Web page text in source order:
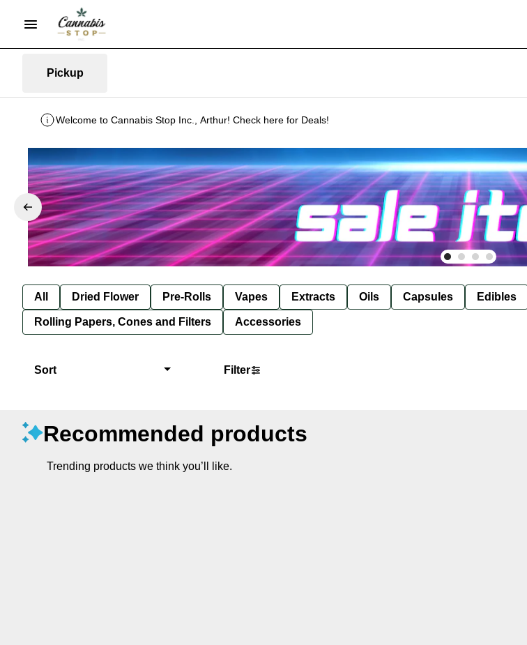
Pickup
Welcome to Cannabis Stop Inc., Arthur! Check here for Deals!
All Dried Flower Pre-Rolls Vapes Extracts Oils Capsules Edibles
Rolling Papers, Cones and Filters Accessories
Sort Filter
Recommended products
Trending products we think you’ll like.